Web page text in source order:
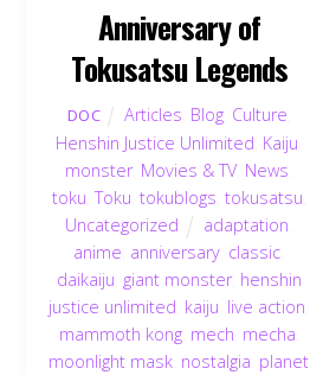
Anniversary of
Tokusatsu Legends
DOC Articles Blog Culture
Henshin Justice Unlimited Kaiju
monster, Movies & TV, News
toku ,Toku tokublogs tokusatsu
Uncategorized
adaptation
anime anniversary classic
daikaiju giant monster, henshin
justice unlimited kaiju live action
mammoth kong, mech mecha
moonlight mask nostalgia planet